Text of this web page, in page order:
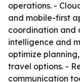
operations. -
and mobile-first
coordination and
intelligence and
optimize
travel options. -
communication